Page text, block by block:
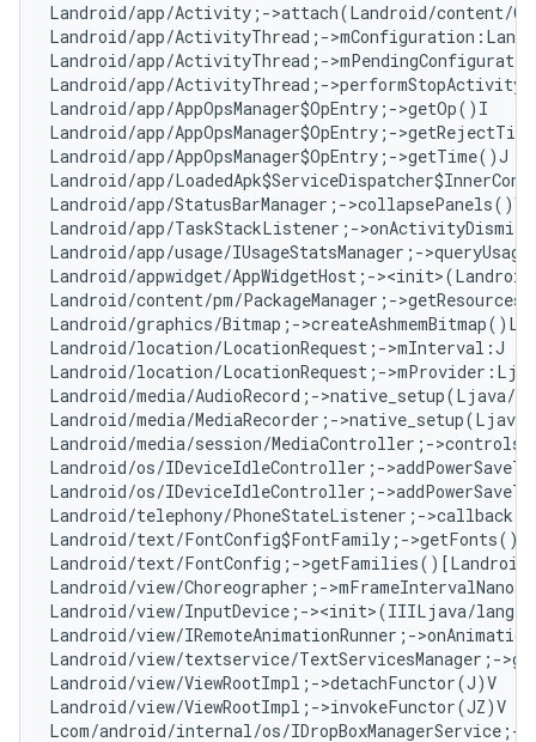
Landroid/app/Activity;->attach(Landroid/content/
Landroid/app/ActivityThread;-
Landroid/app/ActivityThread;-
Landroid/app/ActivityThread;-
Landroid/app/AppOpsManager$OpEntry;->getOp()I
Landroid/app/AppOpsManager$OpEntry;-
Landroid/app/AppOpsManager$OpEntry;->getTime()J
Landroid/app/
Landroid/app/StatusBarManager;->collapsePanels()V
Landroid/app/TaskStackListener;-
Landroid/app/usage/IUsageStatsManager;-
Landroid/appwidget/AppWidgetHost;-
Landroid/content/pm/PackageManager;-
Landroid/graphics/Bitmap;-
Landroid/location/LocationRequest;->mInterval:J
Landroid/location/LocationRequest;-
Landroid/media/AudioRecord;-
Landroid/media/MediaRecorder;-
Landroid/media/session/MediaController;-
Landroid/os/IDeviceIdleController;-
Landroid/os/IDeviceIdleController;-
Landroid/telephony/PhoneStateListener;-
Landroid/text/FontConfig$FontFamily;-
Landroid/text/FontConfig;-
Landroid/view/Choreographer;-
Landroid/view/InputDevice;-><init>(IIILjava/lang/
Landroid/view/IRemoteAnimationRunner;-
Landroid/view/textservice/TextServicesManager;-
Landroid/view/ViewRootImpl;->detachFunctor(J)V
Landroid/view/ViewRootImpl;->invokeFunctor(JZ)V
Lcom/android/internal/os/